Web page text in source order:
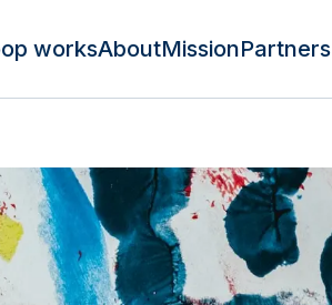
worksAboutMissionPartners